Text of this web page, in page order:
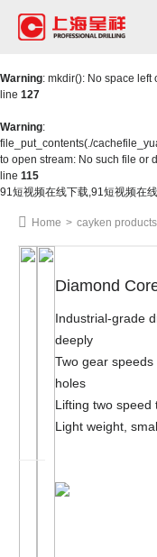
Warning: mkdir(): No space left
line 127
Warning:
file_put_contents(./
to open stream: No such file or
line 115
91短视频在线下载,91短视频在
Home > cayken products
Diamond
Industrial-grade
deeply
Two gear
holes
Lifting two speed
Light weight,